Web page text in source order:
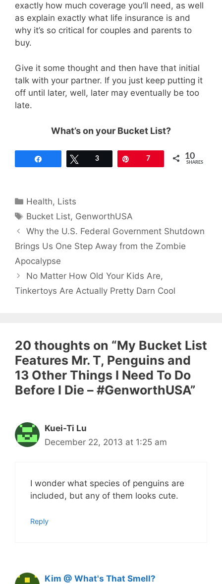
exactly how much coverage you’ll need, as well
as explain exactly what life insurance is and
why it’s so critical for couples and parents to
buy.
Give it some thought and then have that initial
talk with your partner. If you just keep putting it
off until later, well, later may eventually be too
late.
What’s on your Bucket List?
Tweet
3 7 10
SHARES
Categories
Health, Lists
Tags
Bucket List, GenworthUSA
Why the U.S. Federal Government Shutdown
Brings Us One Step Away from the Zombie
Apocalypse
No Matter How Old Your Kids Are,
Tinkertoys Are Actually Pretty Darn Cool
20 thoughts on “My Bucket List
Features Mr. T, Penguins and
13 Other Things I Need To Do
Before I Die – #GenworthUSA”
Kuei-Ti Lu
December 22, 2013 at 1:25 am
I wonder what species of penguins are
included, but any of them looks cute.
Reply
Kim @ What's That Smell?